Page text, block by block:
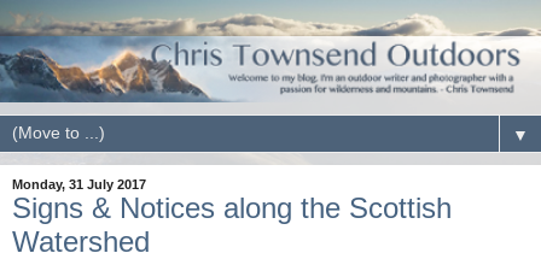
▼
Monday, 31 July 2017
Signs & Notices along the Scottish
Watershed